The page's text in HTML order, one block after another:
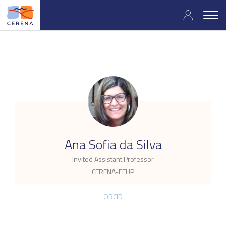
Skip
main
User
Ana Sofia da Silva
Invited Assistant Professor
CERENA-FEUP
.
ORCID